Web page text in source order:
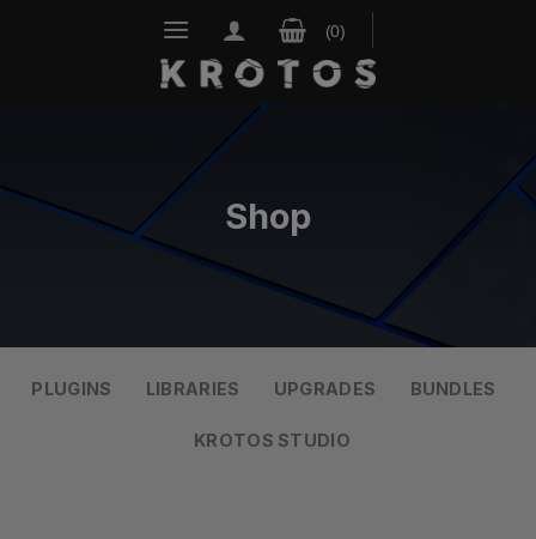
Shop
PLUGINS LIBRARIES UPGRADES BUNDLES
KROTOS STUDIO